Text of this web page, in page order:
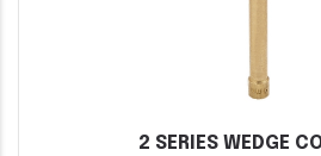
2 SERIES WEDGE